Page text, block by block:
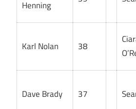
Henning
Karl Nolan 38
Dave Brady 37